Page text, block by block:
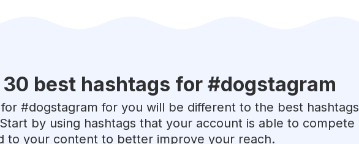
best hashtags for #dogstagram
#dogstagram for you will be different to the best hashtags
by using hashtags that your account is able to compete
to your content to better improve your reach.